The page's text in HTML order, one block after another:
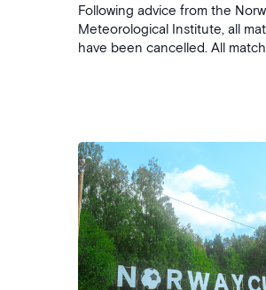
Following advice from the
Meteorological Institute, all
have been cancelled. All